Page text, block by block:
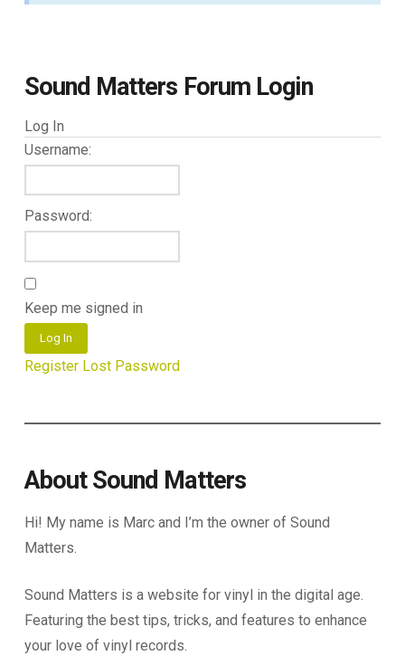
Sound Matters Forum Login
Log In
Username:
Password:
Keep me signed in
Log In
Register Lost Password
About Sound Matters
Hi! My name is Marc and I’m the owner of Sound
Matters.
Sound Matters is a website for vinyl in the digital age.
Featuring the best tips, tricks, and features to enhance
your love of vinyl records.